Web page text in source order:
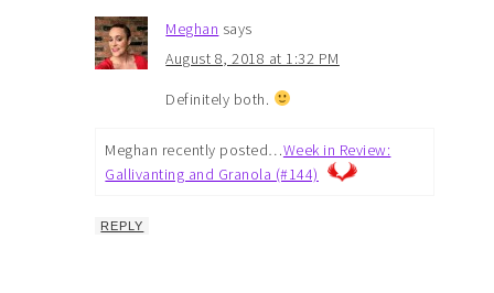
Meghan says
August 8, 2018 at 1:32 PM
Definitely both.
Meghan recently posted…Week in Review:
Gallivanting and Granola (#144)
REPLY